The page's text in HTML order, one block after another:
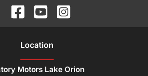
Location
Motors Lake Orion